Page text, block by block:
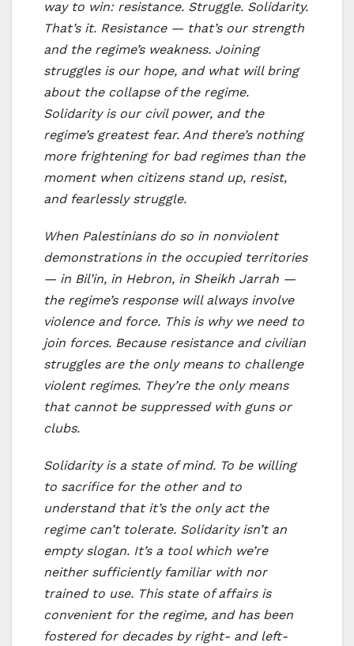
way to win: resistance. Struggle. Solidarity.
That’s it. Resistance — that’s our strength
and the regime’s weakness. Joining
struggles is our hope, and what will bring
about the collapse of the regime.
Solidarity is our civil power, and the
regime’s greatest fear. And there’s nothing
more frightening for bad regimes than the
moment when citizens stand up, resist,
and fearlessly struggle.
When Palestinians do so in nonviolent
demonstrations in the occupied territories
— in Bil’in, in Hebron, in Sheikh Jarrah —
the regime’s response will always involve
violence and force. This is why we need to
join forces. Because resistance and civilian
struggles are the only means to challenge
violent regimes. They’re the only means
that cannot be suppressed with guns or
clubs.
Solidarity is a state of mind. To be willing
to sacrifice for the other and to
understand that it’s the only act the
regime can’t tolerate. Solidarity isn’t an
empty slogan. It’s a tool which we’re
neither sufficiently familiar with nor
trained to use. This state of affairs is
convenient for the regime, and has been
fostered for decades by right- and left-